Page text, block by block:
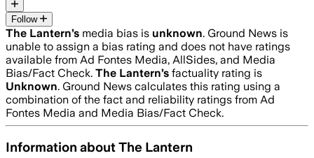
Follow
The Lantern’s media bias is unknown. Ground News is
unable to assign a bias rating and does not have ratings
available from Ad Fontes Media, AllSides, and Media
Bias/Fact Check. The Lantern’s factuality rating is
Unknown. Ground News calculates this rating using a
combination of the fact and reliability ratings from Ad
Fontes Media and Media Bias/Fact Check.
Information aboutThe Lantern